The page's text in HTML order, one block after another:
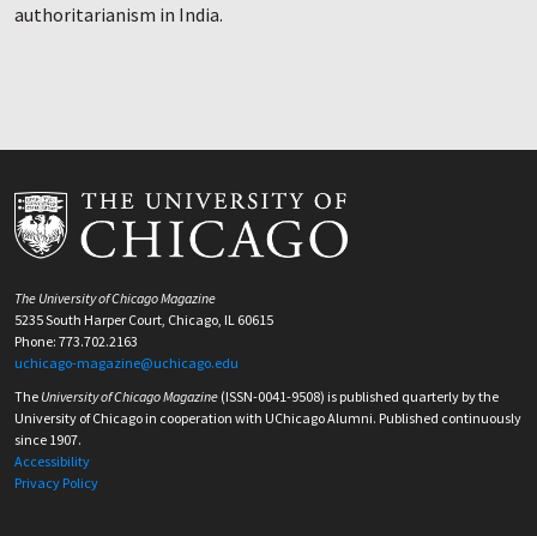
authoritarianism in India.
The University of Chicago Magazine
5235 South Harper Court, Chicago, IL 60615
Phone: 773.702.2163
uchicago-magazine@uchicago.edu
The University of Chicago Magazine (ISSN-0041-9508) is published quarterly by the
University of Chicago in cooperation with UChicago Alumni. Published continuously
since 1907.
Accessibility
Privacy Policy